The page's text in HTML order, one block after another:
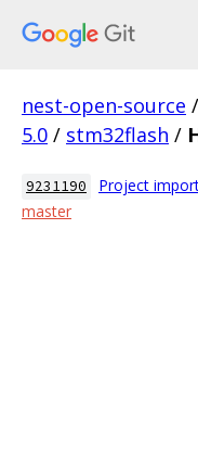
nest-open-source /
5.0 / stm32flash /
9231190 Project
master